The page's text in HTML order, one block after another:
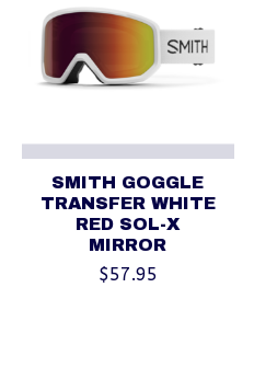
SMITH GOGGLE
TRANSFER WHITE
RED SOL-X
MIRROR
$57.95